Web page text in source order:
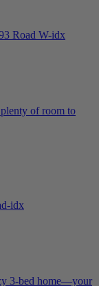
of room to
3-bed home—your